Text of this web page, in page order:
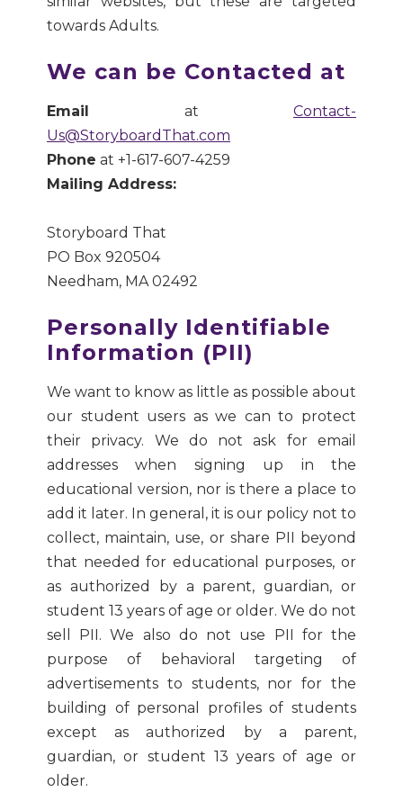
towards Adults.
We can be Contacted at
Email at Contact-
Us@StoryboardThat.com
Phone at +1-617-607-4259
Mailing Address:
Storyboard That
PO Box 920504
Needham, MA 02492
Personally Identifiable
Information (PII)
We want to know as little as possible about
our student users as we can to protect
their privacy. We do not ask for email
addresses when signing up in the
educational version, nor is there a place to
add it later. In general, it is our policy not to
collect, maintain, use, or share PII beyond
that needed for educational purposes, or
as authorized by a parent, guardian, or
student 13 years of age or older. We do not
sell PII. We also do not use PII for the
purpose of behavioral targeting of
advertisements to students, nor for the
building of personal profiles of students
except as authorized by a parent,
guardian, or student 13 years of age or
older.